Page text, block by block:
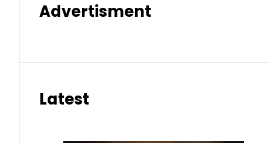
Advertisment
Latest